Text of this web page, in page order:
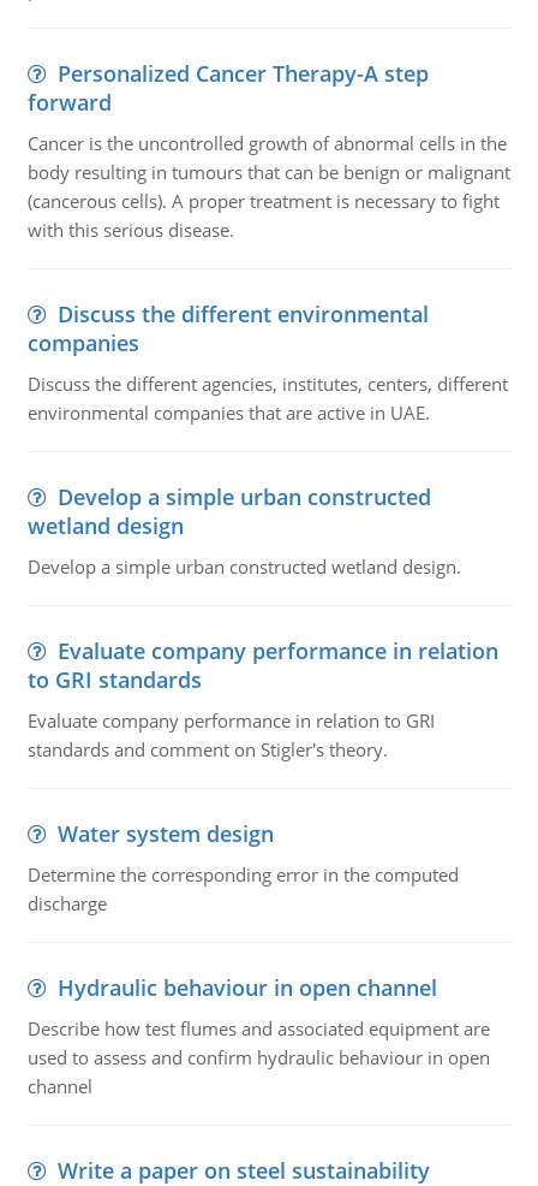
Personalized Cancer Therapy-A step
forward
Cancer is the uncontrolled growth of abnormal cells in the
body resulting in tumours that can be benign or malignant
(cancerous cells). A proper treatment is necessary to fight
with this serious disease.
Discuss the different environmental
companies
Discuss the different agencies, institutes, centers, different
environmental companies that are active in UAE.
Develop a simple urban constructed
wetland design
Develop a simple urban constructed wetland design.
Evaluate company performance in relation
to GRI standards
Evaluate company performance in relation to GRI
standards and comment on Stigler's theory.
Water system design
Determine the corresponding error in the computed
discharge
Hydraulic behaviour in open channel
Describe how test flumes and associated equipment are
used to assess and confirm hydraulic behaviour in open
channel
Write a paper on steel sustainability